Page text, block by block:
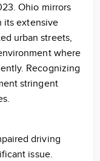
Ohio mirrors
its extensive
urban streets,
where
Recognizing
stringent
driving
issue.